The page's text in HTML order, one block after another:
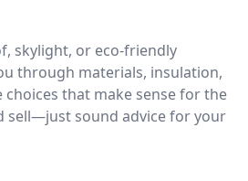
skylight, or eco-friendly
through materials, insulation,
that make sense for the
sell—just sound advice for your